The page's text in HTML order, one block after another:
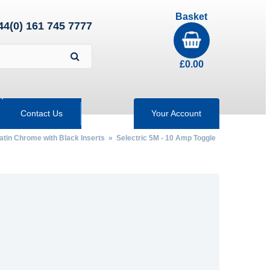
161 745 7777
Basket
£0.00
Contact Us Your Account
Chrome with Black Inserts » Selectric 5M - 10 Amp Toggle